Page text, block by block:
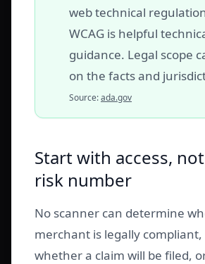
web technical
WCAG is helpful
guidance. Legal scope
on the facts and
Source:ada.gov
Start with access,
risk number
No scanner can determine
merchant is legally
whether a claim will be filed,